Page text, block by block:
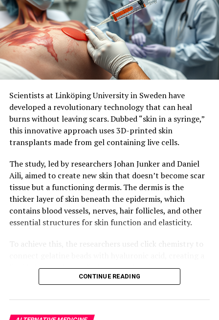
Scientists at Linköping University in Sweden have
developed a revolutionary technology that can heal
burns without leaving scars. Dubbed “skin in a syringe,”
this innovative approach uses 3D-printed skin
transplants made from gel containing live cells.
The study, led by researchers Johan Junker and Daniel
Aili, aimed to create new skin that doesn’t become scar
tissue but a functioning dermis. The dermis is the
thicker layer of skin beneath the epidermis, which
contains blood vessels, nerves, hair follicles, and other
essential structures for skin function and elasticity.
To achieve this, the researchers used click chemistry to
liquid that can be applied to wounds using a syringe.
The gel becomes gel-like again once applied, making it
In the current study, small pucks made from this
CONTINUE READING